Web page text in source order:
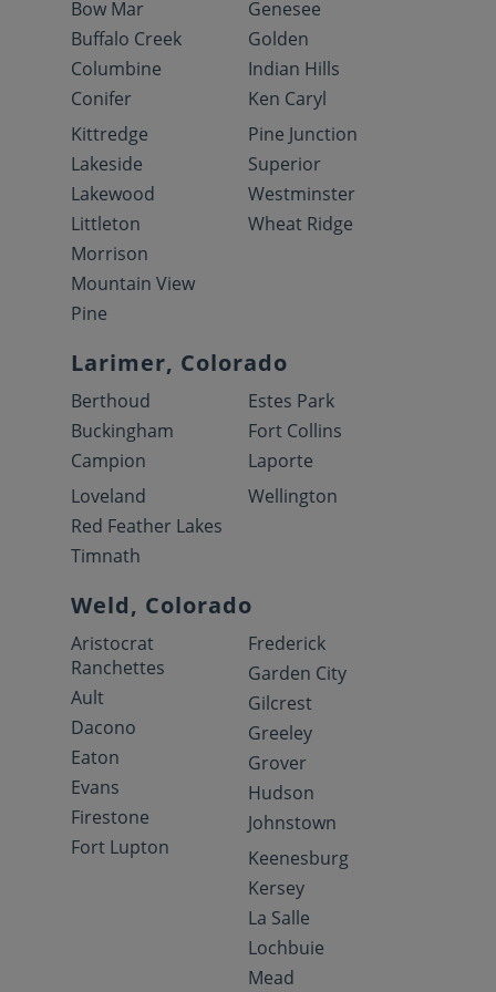
Bow Mar
Buffalo Creek
Columbine
Conifer
Genesee
Golden
Indian Hills
Ken Caryl
Kittredge
Lakeside
Lakewood
Littleton
Morrison
Mountain View
Pine
Pine Junction
Superior
Westminster
Wheat Ridge
Larimer, Colorado
Berthoud
Buckingham
Campion
Estes Park
Fort Collins
Laporte
Loveland
Red Feather Lakes
Timnath
Wellington
Weld, Colorado
Aristocrat
Ranchettes
Ault
Dacono
Eaton
Evans
Firestone
Fort Lupton
Frederick
Garden City
Gilcrest
Greeley
Grover
Hudson
Johnstown
Keenesburg
Kersey
La Salle
Lochbuie
Mead